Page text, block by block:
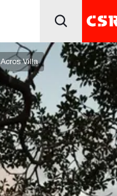
Acros Villa